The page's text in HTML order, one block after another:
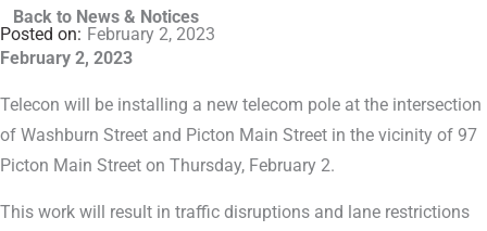
Back to News & Notices
February 2, 2023
February 2, 2023
Telecon will be installing a new telecom pole at the intersection
of Washburn Street and Picton Main Street in the vicinity of 97
Picton Main Street on Thursday, February 2.
This work will result in traffic disruptions and lane restrictions